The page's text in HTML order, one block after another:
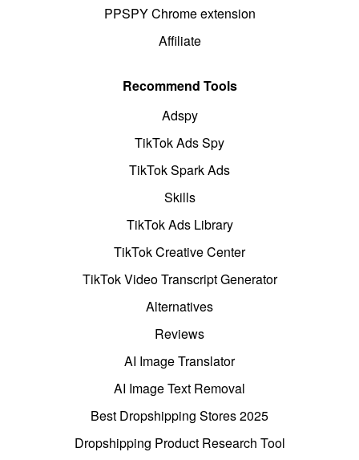
PPSPY Chrome extension
Affiliate
Recommend Tools
Adspy
TikTok Ads Spy
TikTok Spark Ads
Skills
TikTok Ads Library
TikTok Creative Center
TikTok Video Transcript Generator
Alternatives
Reviews
AI Image Translator
AI Image Text Removal
Best Dropshipping Stores 2025
Dropshipping Product Research Tool